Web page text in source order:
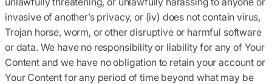
invasive of another’s privacy, or (iv) does not contain virus,
Trojan horse, worm, or other disruptive or harmful software
or data. We have no responsibility or liability for any of Your
Content and we have no obligation to retain your account or
Your Content for any period of time beyond what may be